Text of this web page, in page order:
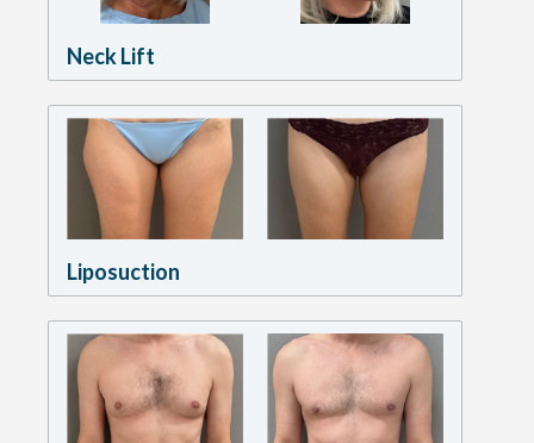
Neck Lift
Liposuction